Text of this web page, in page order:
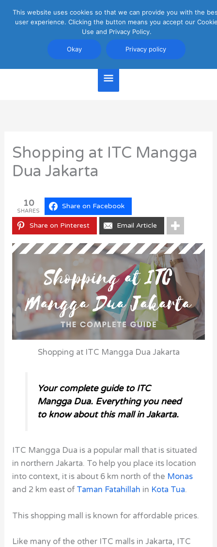
Jakarta Travel Guide
Main
Menu
Shopping at ITC Mangga
Dua Jakarta
10
SHARES
Share on Facebook
Share on Pinterest Email Article
Shopping at ITC Mangga Dua Jakarta
Your complete guide to ITC
Mangga Dua. Everything you need
to know about this mall in Jakarta.
ITC Mangga Dua is a popular mall that is situated
in northern Jakarta. To help you place its location
into context, it is about 6 km north of the Monas
and 2 km east of Taman Fatahillah in Kota Tua.
This shopping mall is known for affordable prices.
Like many of the other ITC malls in Jakarta, ITC
This website uses cookies so that we can provide you with the
user experience. Clicking the button means you accept our
Use and Privacy Policy.
Okay Privacy policy